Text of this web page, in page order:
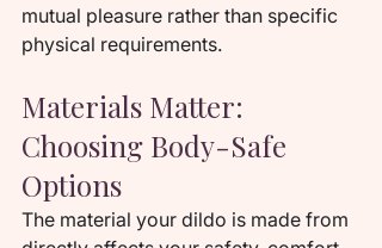
mutual pleasure rather than specific
physical requirements.
Materials Matter:
Choosing Body-Safe
Options
The material your dildo is made from